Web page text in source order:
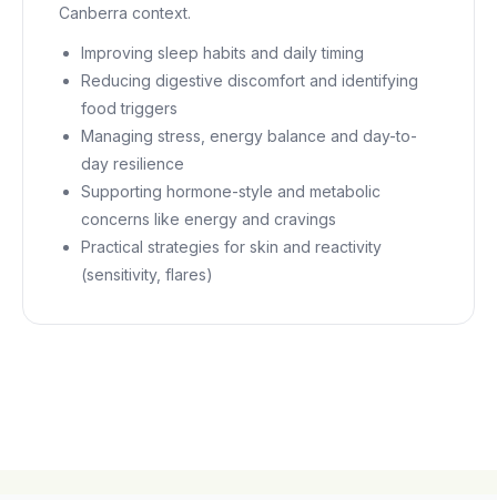
Canberra context.
Improving sleep habits and daily timing
Reducing digestive discomfort and identifying
food triggers
Managing stress, energy balance and day-to-
day resilience
Supporting hormone-style and metabolic
concerns like energy and cravings
Practical strategies for skin and reactivity
(sensitivity, flares)